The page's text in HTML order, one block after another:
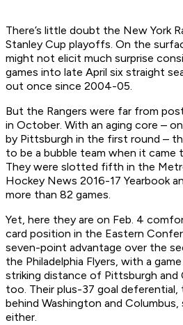
There’s little doubt the New York
Stanley Cup playoffs. On the
might not elicit much surprise
games into late April six straight
out once since 2004-05.
But the Rangers were far from
in October. With an aging core –
by Pittsburgh in the first round –
to be a bubble team when it
They were slotted fifth in the
Hockey News 2016-17 Yearbook
more than 82 games.
Yet, here they are on Feb. 4
card position in the Eastern
seven-point advantage over the
the Philadelphia Flyers, with a
striking distance of Pittsburgh and
too. Their plus-37 goal
behind Washington and
either.